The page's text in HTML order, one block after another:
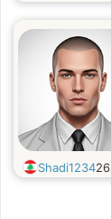
Shadi123426